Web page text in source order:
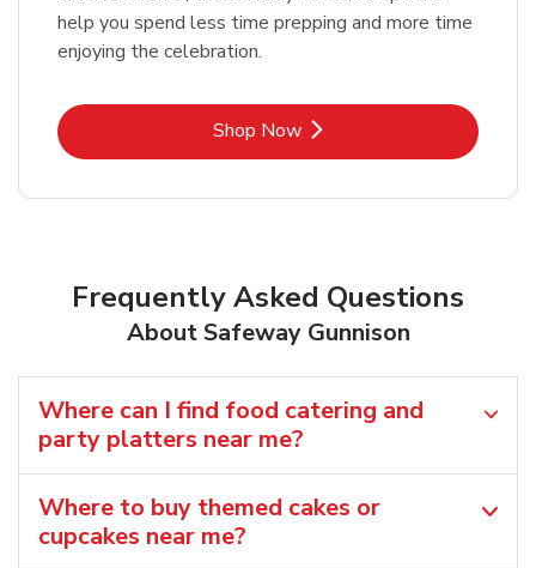
help you spend less time prepping and more time
enjoying the celebration.
Shop NowLink Opens in New Tab
Frequently Asked Questions
About Safeway Gunnison
Where can I find food catering and
party platters near me?
Where to buy themed cakes or
cupcakes near me?